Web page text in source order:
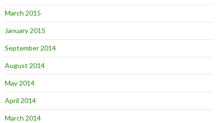
March 2015
January 2015
September 2014
August 2014
May 2014
April 2014
March 2014